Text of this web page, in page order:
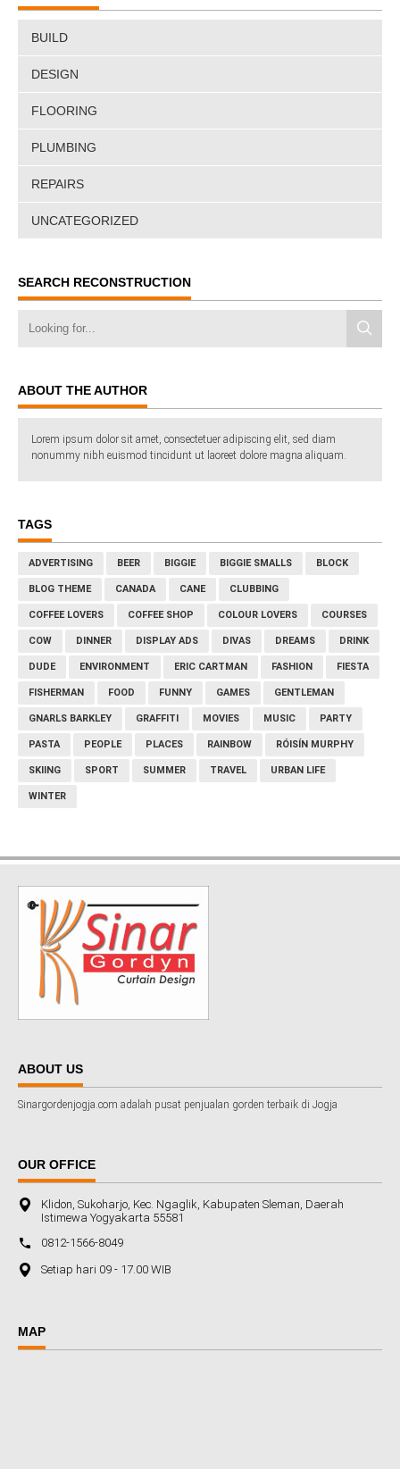
BUILD
DESIGN
FLOORING
PLUMBING
REPAIRS
UNCATEGORIZED
SEARCH RECONSTRUCTION
ABOUT THE AUTHOR
Lorem ipsum dolor sit amet, consectetuer adipiscing elit, sed diam
nonummy nibh euismod tincidunt ut laoreet dolore magna aliquam.
TAGS
ADVERTISING BEER BIGGIE BIGGIE SMALLS BLOCK
BLOG THEME CANADA CANE CLUBBING
COFFEE LOVERS COFFEE SHOP COLOUR LOVERS COURSES
COW DINNER DISPLAY ADS DIVAS DREAMS DRINK
DUDE ENVIRONMENT ERIC CARTMAN FASHION FIESTA
FISHERMAN FOOD FUNNY GAMES GENTLEMAN
GNARLS BARKLEY GRAFFITI MOVIES MUSIC PARTY
PASTA PEOPLE PLACES RAINBOW RÓISÍN MURPHY
SKIING SPORT SUMMER TRAVEL URBAN LIFE
WINTER
ABOUT US
Sinargordenjogja.com adalah pusat penjualan gorden terbaik di Jogja
OUR OFFICE
Klidon, Sukoharjo, Kec. Ngaglik, Kabupaten Sleman, Daerah
Istimewa Yogyakarta 55581
0812-1566-8049
Setiap hari 09 - 17.00 WIB
MAP